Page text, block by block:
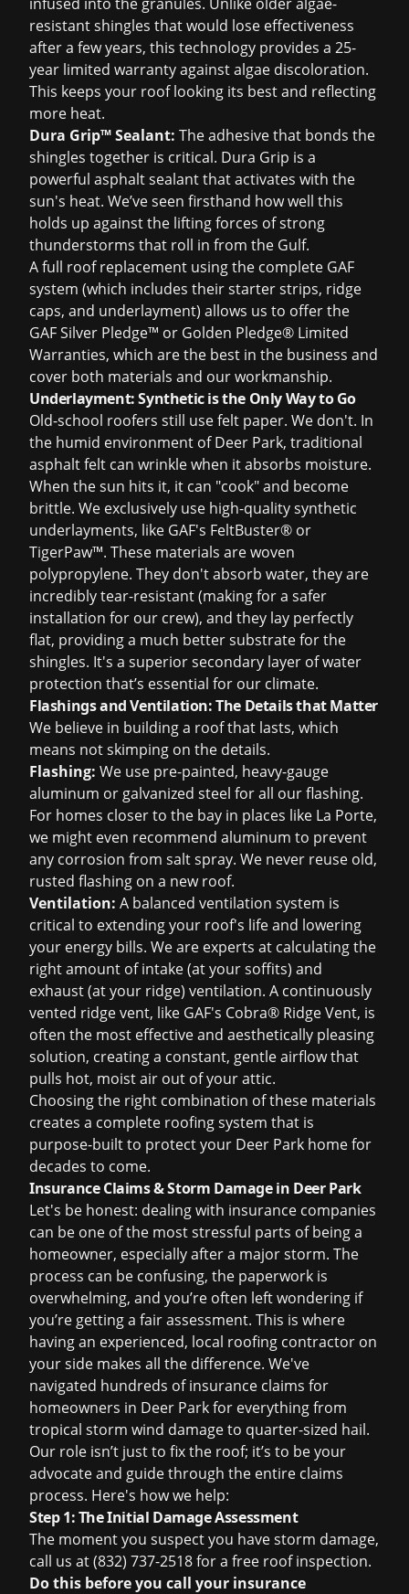
resistant shingles that would lose effectiveness
after a few years, this technology provides a 25-
year limited warranty against algae discoloration.
This keeps your roof looking its best and reflecting
more heat.
Dura Grip™ Sealant: The adhesive that bonds the
shingles together is critical. Dura Grip is a
powerful asphalt sealant that activates with the
sun's heat. We’ve seen firsthand how well this
holds up against the lifting forces of strong
thunderstorms that roll in from the Gulf.
A full roof replacement using the complete GAF
system (which includes their starter strips, ridge
caps, and underlayment) allows us to offer the
GAF Silver Pledge™ or Golden Pledge® Limited
Warranties, which are the best in the business and
cover both materials and our workmanship.
Underlayment: Synthetic is the Only Way to Go
Old-school roofers still use felt paper. We don't. In
the humid environment of Deer Park, traditional
asphalt felt can wrinkle when it absorbs moisture.
When the sun hits it, it can "cook" and become
brittle. We exclusively use high-quality synthetic
underlayments, like GAF's FeltBuster® or
TigerPaw™. These materials are woven
polypropylene. They don't absorb water, they are
incredibly tear-resistant (making for a safer
installation for our crew), and they lay perfectly
flat, providing a much better substrate for the
shingles. It's a superior secondary layer of water
protection that’s essential for our climate.
Flashings and Ventilation: The Details that Matter
We believe in building a roof that lasts, which
means not skimping on the details.
Flashing: We use pre-painted, heavy-gauge
aluminum or galvanized steel for all our flashing.
For homes closer to the bay in places like La Porte,
we might even recommend aluminum to prevent
any corrosion from salt spray. We never reuse old,
rusted flashing on a new roof.
Ventilation: A balanced ventilation system is
critical to extending your roof's life and lowering
your energy bills. We are experts at calculating the
right amount of intake (at your soffits) and
exhaust (at your ridge) ventilation. A continuously
vented ridge vent, like GAF's Cobra® Ridge Vent, is
often the most effective and aesthetically pleasing
solution, creating a constant, gentle airflow that
pulls hot, moist air out of your attic.
Choosing the right combination of these materials
creates a complete roofing system that is
purpose-built to protect your Deer Park home for
decades to come.
Insurance Claims & Storm Damage in Deer Park
Let's be honest: dealing with insurance companies
can be one of the most stressful parts of being a
homeowner, especially after a major storm. The
process can be confusing, the paperwork is
overwhelming, and you’re often left wondering if
you’re getting a fair assessment. This is where
having an experienced, local roofing contractor on
your side makes all the difference. We've
navigated hundreds ofinsurance claims for
homeowners in Deer Park for everything from
tropical storm wind damage to quarter-sized hail.
Our role isn’t just to fix the roof; it’s to be your
advocate and guide through the entire claims
process. Here's how we help:
Step 1: The Initial Damage Assessment
The moment you suspect you have storm damage,
call us at (832) 737-2518 for a free roof inspection.
Do this before you call your insurance